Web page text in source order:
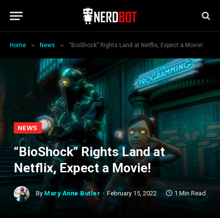
Home » News » “BioShock” Rights Land at Netflix, Expect a Movie!
NEWS
“BioShock” Rights Land at
Netflix, Expect a Movie!
By Mary Anne Butler February 15, 2022 1 Min Read